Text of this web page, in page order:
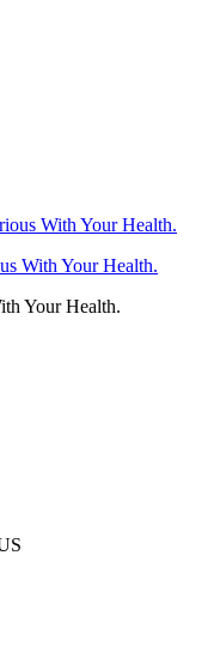
With Your Health.
Your Health.